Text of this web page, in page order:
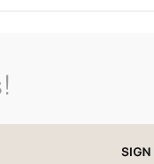
other options.